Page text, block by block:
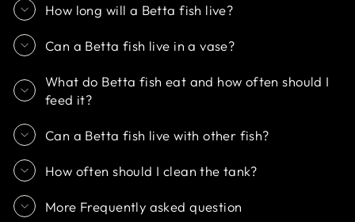
How long will a Betta fish live?
Can a Betta fish live in a vase?
What do Betta fish eat and how often should I
feed it?
Can a Betta fish live with other fish?
How often should I clean the tank?
More Frequently asked question